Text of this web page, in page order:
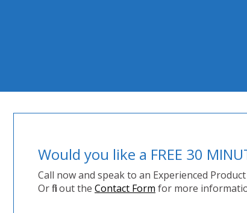
Would you like a FREE 30
Call now and speak to an Experienced
Or fill out the Contact Form for more